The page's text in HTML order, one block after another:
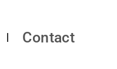
Contact